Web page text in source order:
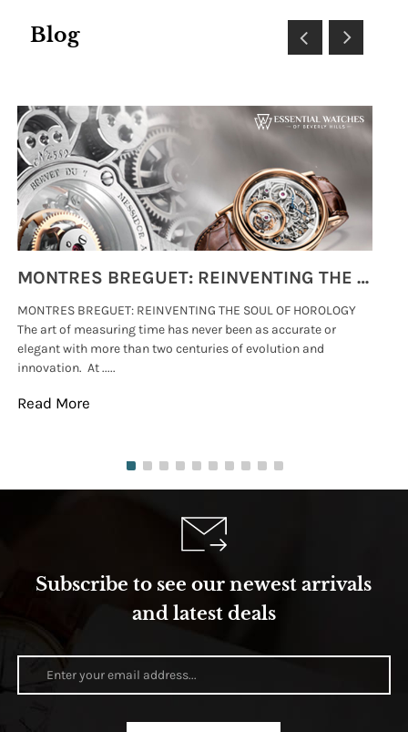
Blog
MONTRES BREGUET: REINVENTING THE SOUL OF HOROLOGY
MONTRES BREGUET: REINVENTING THE SOUL OF HOROLOGY
The art of measuring time has never been as accurate or
elegant with more than two centuries of evolution and
innovation. At .....
Read More
Subscribe to see our newest arrivals
and latest deals